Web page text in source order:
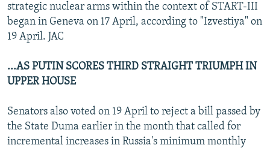
strategic nuclear arms within the context of START-III
began in Geneva on 17 April, according to "Izvestiya" on
19 April. JAC
...AS PUTIN SCORES THIRD STRAIGHT TRIUMPH IN
UPPER HOUSE
Senators also voted on 19 April to reject a bill passed by
the State Duma earlier in the month that called for
incremental increases in Russia's minimum monthly